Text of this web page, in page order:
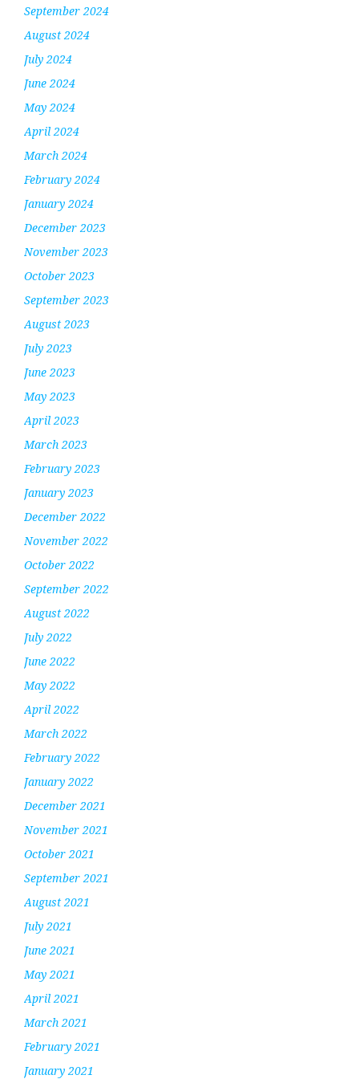
September 2024
August 2024
July 2024
June 2024
May 2024
April 2024
March 2024
February 2024
January 2024
December 2023
November 2023
October 2023
September 2023
August 2023
July 2023
June 2023
May 2023
April 2023
March 2023
February 2023
January 2023
December 2022
November 2022
October 2022
September 2022
August 2022
July 2022
June 2022
May 2022
April 2022
March 2022
February 2022
January 2022
December 2021
November 2021
October 2021
September 2021
August 2021
July 2021
June 2021
May 2021
April 2021
March 2021
February 2021
January 2021